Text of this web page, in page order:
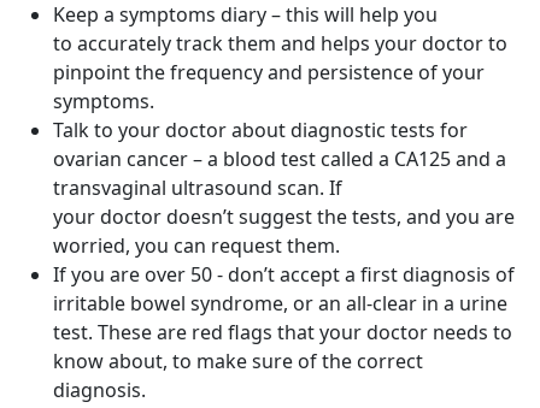
Keep a symptoms diary – this will help you
to accurately track them and helps your doctor to
pinpoint the frequency and persistence of your
symptoms.
Talk to your doctor about diagnostic tests for
ovarian cancer – a blood test called a CA125 and a
transvaginal ultrasound scan. If
your doctor doesn’t suggest the tests, and you are
worried, you can request them.
If you are over 50 - don’t accept a first diagnosis of
irritable bowel syndrome, or an all-clear in a urine
test. These are red flags that your doctor needs to
know about, to make sure of the correct
diagnosis.